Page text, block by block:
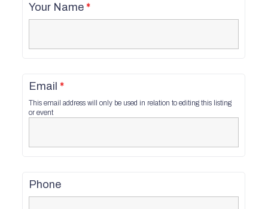
Your Name *
Email *
This email address will only be used in relation to editing this listing
or event
Phone